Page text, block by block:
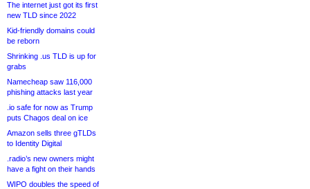
The internet just got its first
new TLD since 2022
Kid-friendly domains could
be reborn
Shrinking .us TLD is up for
grabs
Namecheap saw 116,000
phishing attacks last year
.io safe for now as Trump
puts Chagos deal on ice
Amazon sells three gTLDs
to Identity Digital
.radio’s new owners might
have a fight on their hands
WIPO doubles the speed of